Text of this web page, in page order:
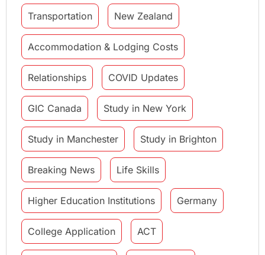
Transportation New Zealand
Accommodation & Lodging Costs
Relationships COVID Updates
GIC Canada Study in New York
Study in Manchester Study in Brighton
Breaking News Life Skills
Higher Education Institutions Germany
College Application ACT